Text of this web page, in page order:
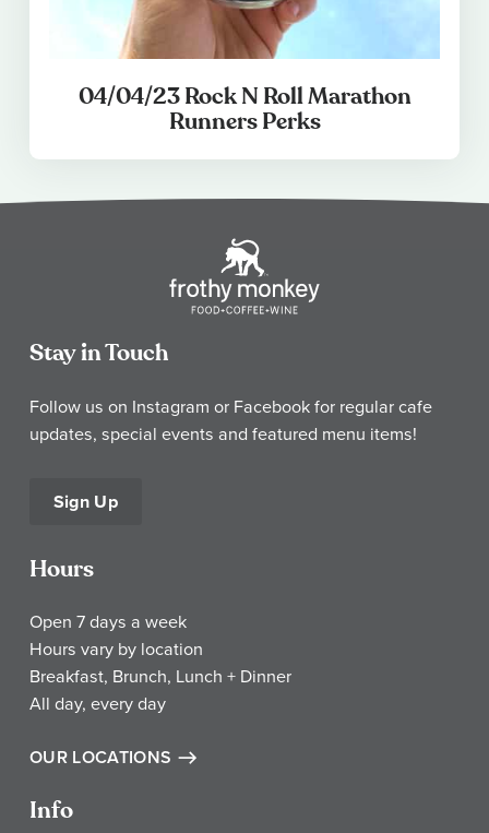
04/04/23 Rock N Roll Marathon
Runners Perks
Stay in Touch
Follow us on Instagram or Facebook for regular cafe
updates, special events and featured menu items!
Sign Up
Hours
Open 7 days a week
Hours vary by location
Breakfast, Brunch, Lunch + Dinner
All day, every day
OUR LOCATIONS
Info